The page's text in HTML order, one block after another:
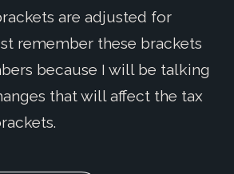
are adjusted for
remember these brackets
because I will be talking
that will affect the tax